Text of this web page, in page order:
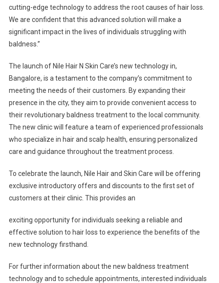
cutting-edge technology to address the root causes of hair loss.
We are confident that this advanced solution will make a
significant impact in the lives of individuals struggling with
baldness.”
The launch of Nile Hair N Skin Care’s new technology in,
Bangalore, is a testament to the company’s commitment to
meeting the needs of their customers. By expanding their
presence in the city, they aim to provide convenient access to
their revolutionary baldness treatment to the local community.
The new clinic will feature a team of experienced professionals
who specialize in hair and scalp health, ensuring personalized
care and guidance throughout the treatment process.
To celebrate the launch, Nile Hair and Skin Care will be offering
exclusive introductory offers and discounts to the first set of
customers at their clinic. This provides an
exciting opportunity for individuals seeking a reliable and
effective solution to hair loss to experience the benefits of the
new technology firsthand.
For further information about the new baldness treatment
technology and to schedule appointments, interested individuals